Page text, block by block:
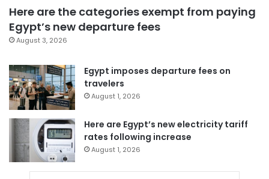
Here are the categories exempt from paying
Egypt’s new departure fees
August 3, 2026
Egypt imposes departure fees on
travelers
August 1, 2026
Here are Egypt’s new electricity tariff
rates following increase
August 1, 2026